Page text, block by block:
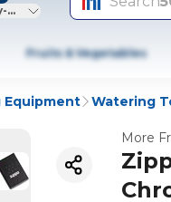
Dubai
Fruits & Vegetables
Equipment Watering
More